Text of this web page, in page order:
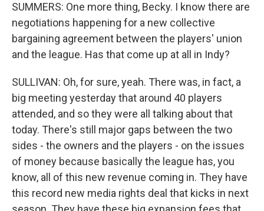
SUMMERS: One more thing, Becky. I know there are
negotiations happening for a new collective
bargaining agreement between the players' union
and the league. Has that come up at all in Indy?
SULLIVAN: Oh, for sure, yeah. There was, in fact, a
big meeting yesterday that around 40 players
attended, and so they were all talking about that
today. There's still major gaps between the two
sides - the owners and the players - on the issues
of money because basically the league has, you
know, all of this new revenue coming in. They have
this record new media rights deal that kicks in next